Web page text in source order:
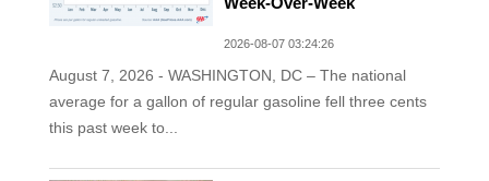
2026-08-07 03:24:26
August 7, 2026 - WASHINGTON, DC – The national
average for a gallon of regular gasoline fell three cents
this past week to...